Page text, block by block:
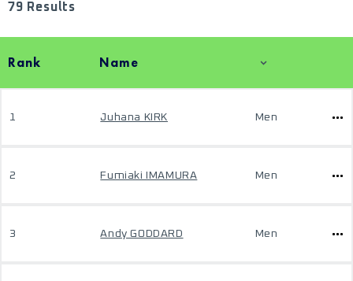
79 Results
Rank Name
1 Juhana KIRK Men
2 Fumiaki IMAMURA Men
3 Andy GODDARD Men